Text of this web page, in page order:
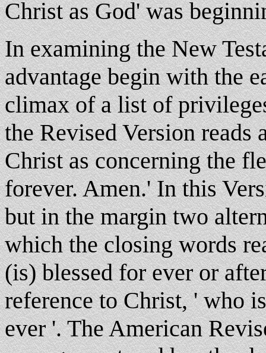
Christ as God' was
In examining the New
advantage begin with the
climax of a list of
the Revised Version
Christ as concerning the
forever. Amen.' In this
but in the margin two
which the closing words
(is) blessed for ever or
reference to Christ, ' who
ever '. The American